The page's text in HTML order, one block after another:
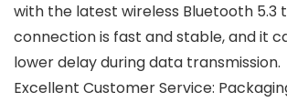
with the latest wireless Bluetooth 5.3
connection is fast and stable, and it
lower delay during data transmission.
Excellent Customer Service: